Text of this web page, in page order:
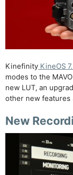
Kinefinity KineOS
modes to the
new LUT, an
other new features
New